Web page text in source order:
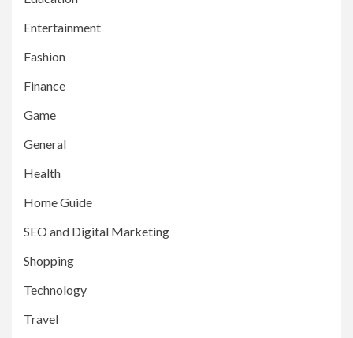
Entertainment
Fashion
Finance
Game
General
Health
Home Guide
SEO and Digital Marketing
Shopping
Technology
Travel